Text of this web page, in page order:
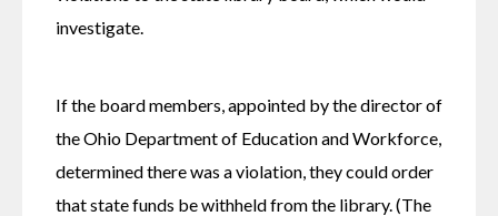
investigate.
If the board members, appointed by the director of
the Ohio Department of Education and Workforce,
determined there was a violation, they could order
that state funds be withheld from the library. (The